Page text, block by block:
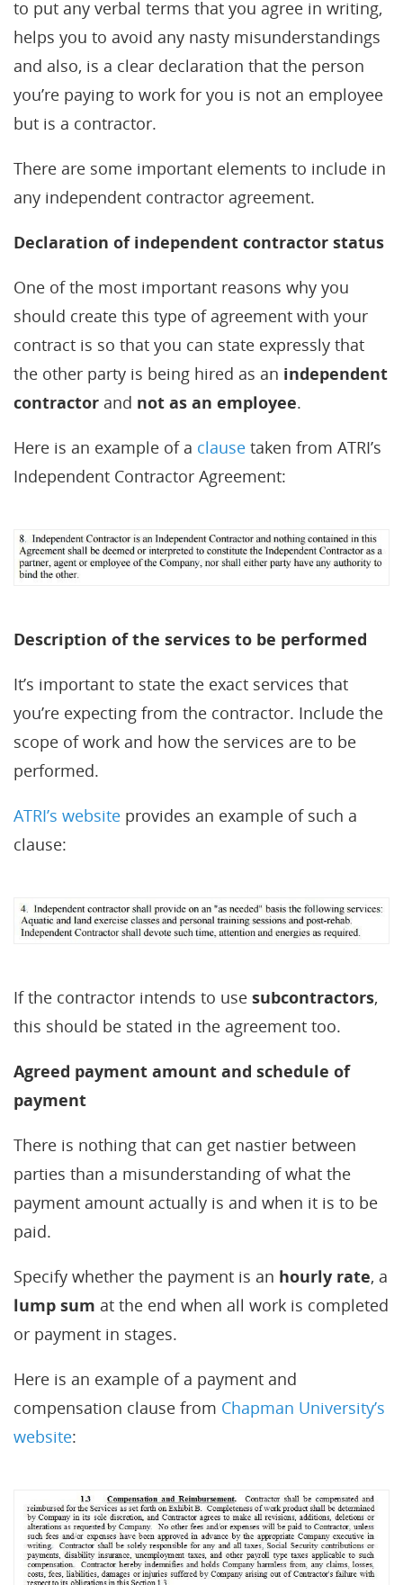
to put any verbal terms that you agree in writing,
helps you to avoid any nasty misunderstandings
and also, is a clear declaration that the person
you’re paying to work for you is not an employee
but is a contractor.
There are some important elements to include in
any independent contractor agreement.
Declaration of independent contractor status
One of the most important reasons why you
should create this type of agreement with your
contract is so that you can state expressly that
the other party is being hired as an independent
contractor and not as an employee.
Here is an example of a clause taken from ATRI’s
Independent Contractor Agreement:
Description of the services to be performed
It’s important to state the exact services that
you’re expecting from the contractor. Include the
scope of work and how the services are to be
performed.
ATRI’s website provides an example of such a
clause:
If the contractor intends to use subcontractors,
this should be stated in the agreement too.
Agreed payment amount and schedule of
payment
There is nothing that can get nastier between
parties than a misunderstanding of what the
payment amount actually is and when it is to be
paid.
Specify whether the payment is an hourly rate, a
lump sum at the end when all work is completed
or payment in stages.
Here is an example of a payment and
compensation clause from Chapman University’s
website: